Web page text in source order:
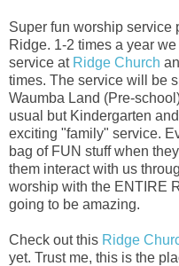
Super fun worship service
Ridge. 1-2 times a year
service at Ridge Church
times. The service will be
Waumba Land (Pre-
usual but Kindergarten
exciting "family" service.
bag of FUN stuff when
them interact with us
worship with the ENTIRE
going to be amazing.
Check out this Ridge
yet. Trust me, this is the